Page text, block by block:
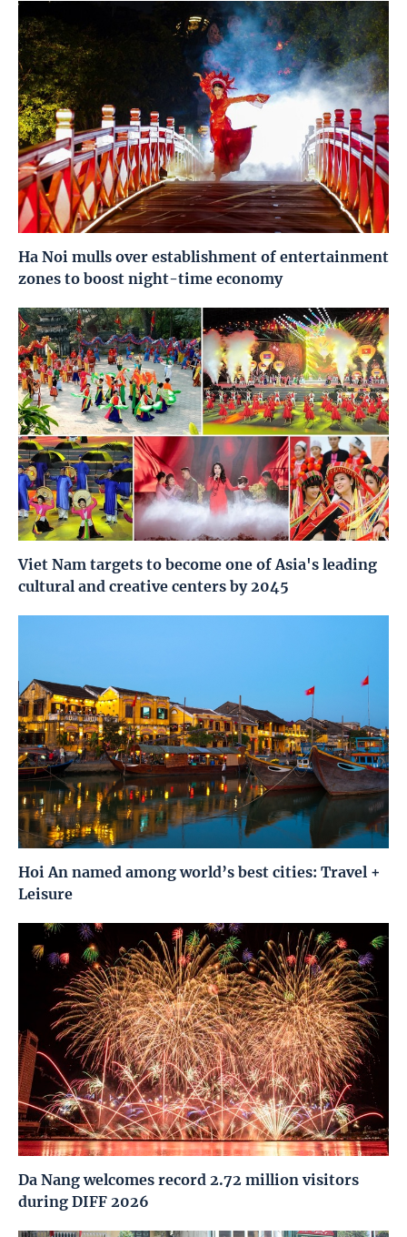
Ha Noi mulls over establishment of entertainment
zones to boost night-time economy
Viet Nam targets to become one of Asia's leading
cultural and creative centers by 2045
Hoi An named among world’s best cities: Travel +
Leisure
Da Nang welcomes record 2.72 million visitors
during DIFF 2026